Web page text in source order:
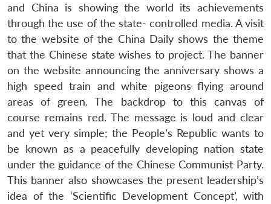
and China is showing the world its achievements
through the use of the state- controlled media. A visit
to the website of the China Daily shows the theme
that the Chinese state wishes to project. The banner
on the website announcing the anniversary shows a
high speed train and white pigeons flying around
areas of green. The backdrop to this canvas of
course remains red. The message is loud and clear
and yet very simple; the People’s Republic wants to
be known as a peacefully developing nation state
under the guidance of the Chinese Communist Party.
This banner also showcases the present leadership’s
idea of the ‘Scientific Development Concept’, with